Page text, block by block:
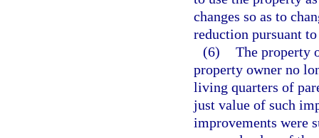
changes so as to
reduction pursuant
(6) The property
property owner no
living quarters of
just value of such
improvements were